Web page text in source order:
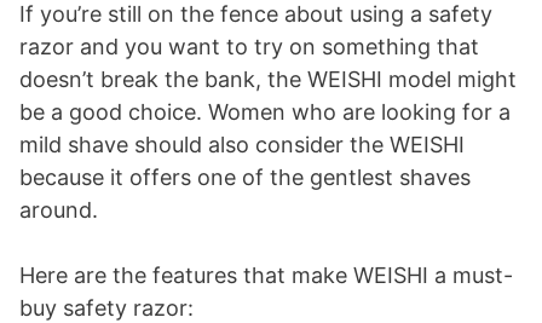
If you’re still on the fence about using a safety
razor and you want to try on something that
doesn’t break the bank, the WEISHI model might
be a good choice. Women who are looking for a
mild shave should also consider the WEISHI
because it offers one of the gentlest shaves
around.
Here are the features that make WEISHI a must-
buy safety razor: